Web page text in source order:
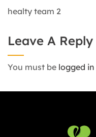
healty team 2
Leave A Reply
You must be logged in